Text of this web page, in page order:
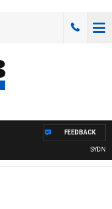
SYDNEY
FEEDBACK